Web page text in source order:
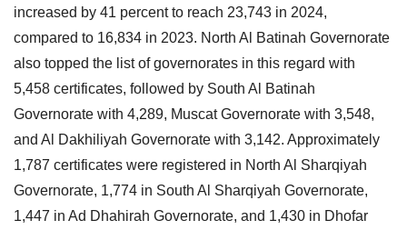
increased by 41 percent to reach 23,743 in 2024,
compared to 16,834 in 2023. North Al Batinah Governorate
also topped the list of governorates in this regard with
5,458 certificates, followed by South Al Batinah
Governorate with 4,289, Muscat Governorate with 3,548,
and Al Dakhiliyah Governorate with 3,142. Approximately
1,787 certificates were registered in North Al Sharqiyah
Governorate, 1,774 in South Al Sharqiyah Governorate,
1,447 in Ad Dhahirah Governorate, and 1,430 in Dhofar